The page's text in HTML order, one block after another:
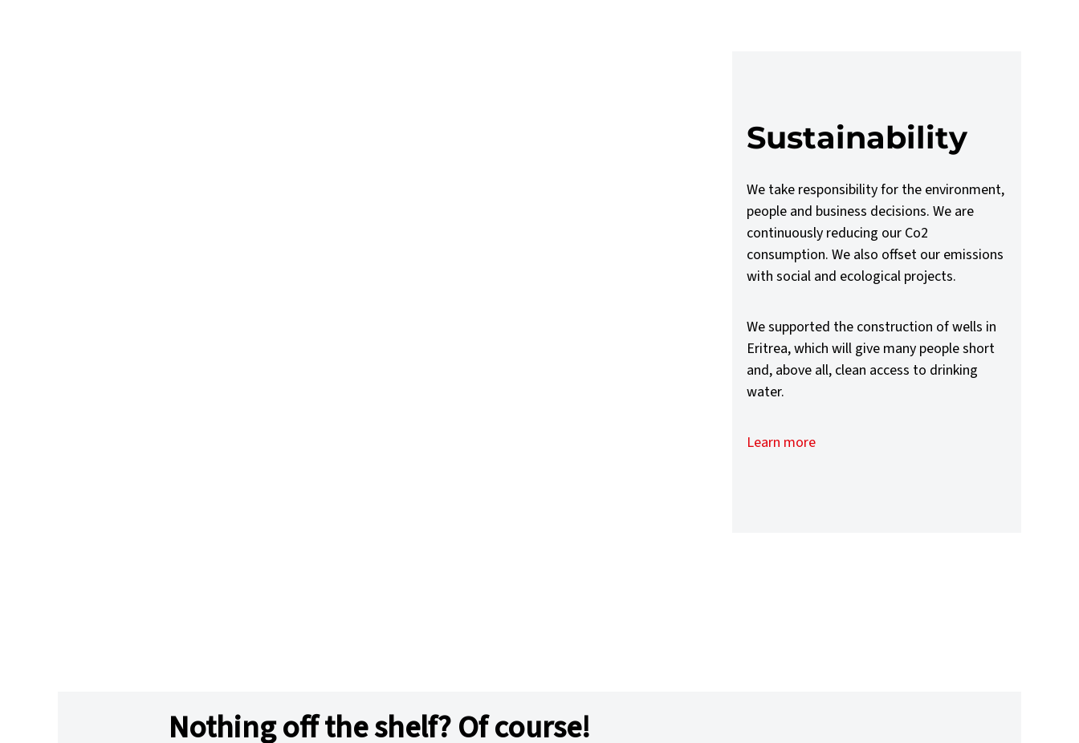
Sustainability
We take responsibility for the environment,
people and business decisions. We are
continuously reducing our Co2
consumption. We also offset our emissions
with social and ecological projects.
We supported the construction of wells in
Eritrea, which will give many people short
and, above all, clean access to drinking
water.
Learn more
Nothing off the shelf? Of course!